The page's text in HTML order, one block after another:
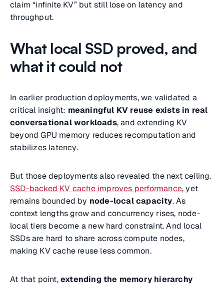
claim “infinite KV” but still lose on latency and
throughput.
What local SSD proved, and
what it could not
In earlier production deployments, we validated a
critical insight: meaningful KV reuse exists in real
conversational workloads, and extending KV
beyond GPU memory reduces recomputation and
stabilizes latency.
But those deployments also revealed the next ceiling.
SSD-backed KV cache improves performance, yet
remains bounded by node-local capacity. As
context lengths grow and concurrency rises, node-
local tiers become a new hard constraint. And local
SSDs are hard to share across compute nodes,
making KV cache reuse less common.
At that point,extending the memory hierarchy